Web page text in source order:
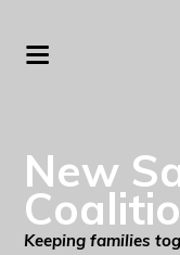
New
Keeping families